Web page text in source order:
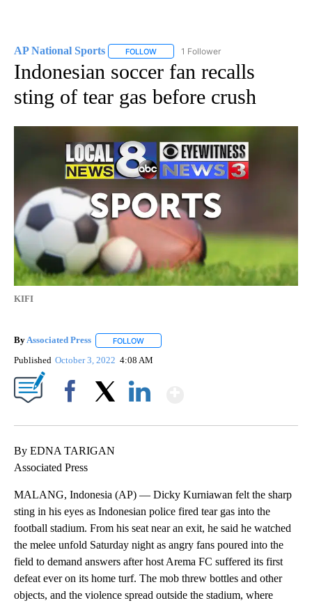
AP National Sports FOLLOW FOLLOW "AP NATIONAL SPORTS" TO
1 Follower
Indonesian soccer fan recalls
sting of tear gas before crush
KIFI
ByAssociated Press FOLLOW
Published October 3, 2022 4:08 AM
By EDNA TARIGAN
Associated Press
MALANG, Indonesia (AP) — Dicky Kurniawan felt the sharp
sting in his eyes as Indonesian police fired tear gas into the
football stadium. From his seat near an exit, he said he watched
the melee unfold Saturday night as angry fans poured into the
field to demand answers after host Arema FC suffered its first
defeat ever on its home turf. The mob threw bottles and other
objects, and the violence spread outside the stadium, where